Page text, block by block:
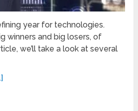
year for technologies.
winners and big losers, of
we’ll take a look at several